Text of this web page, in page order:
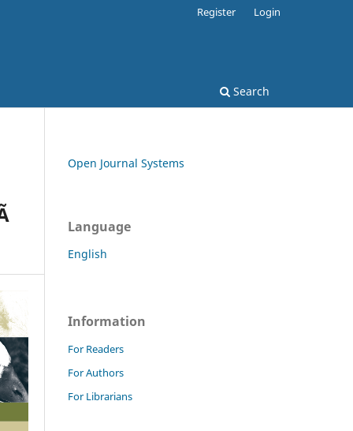
Search
Register Login
Open Journal Systems
Language
English
Information
For Readers
For Authors
For Librarians